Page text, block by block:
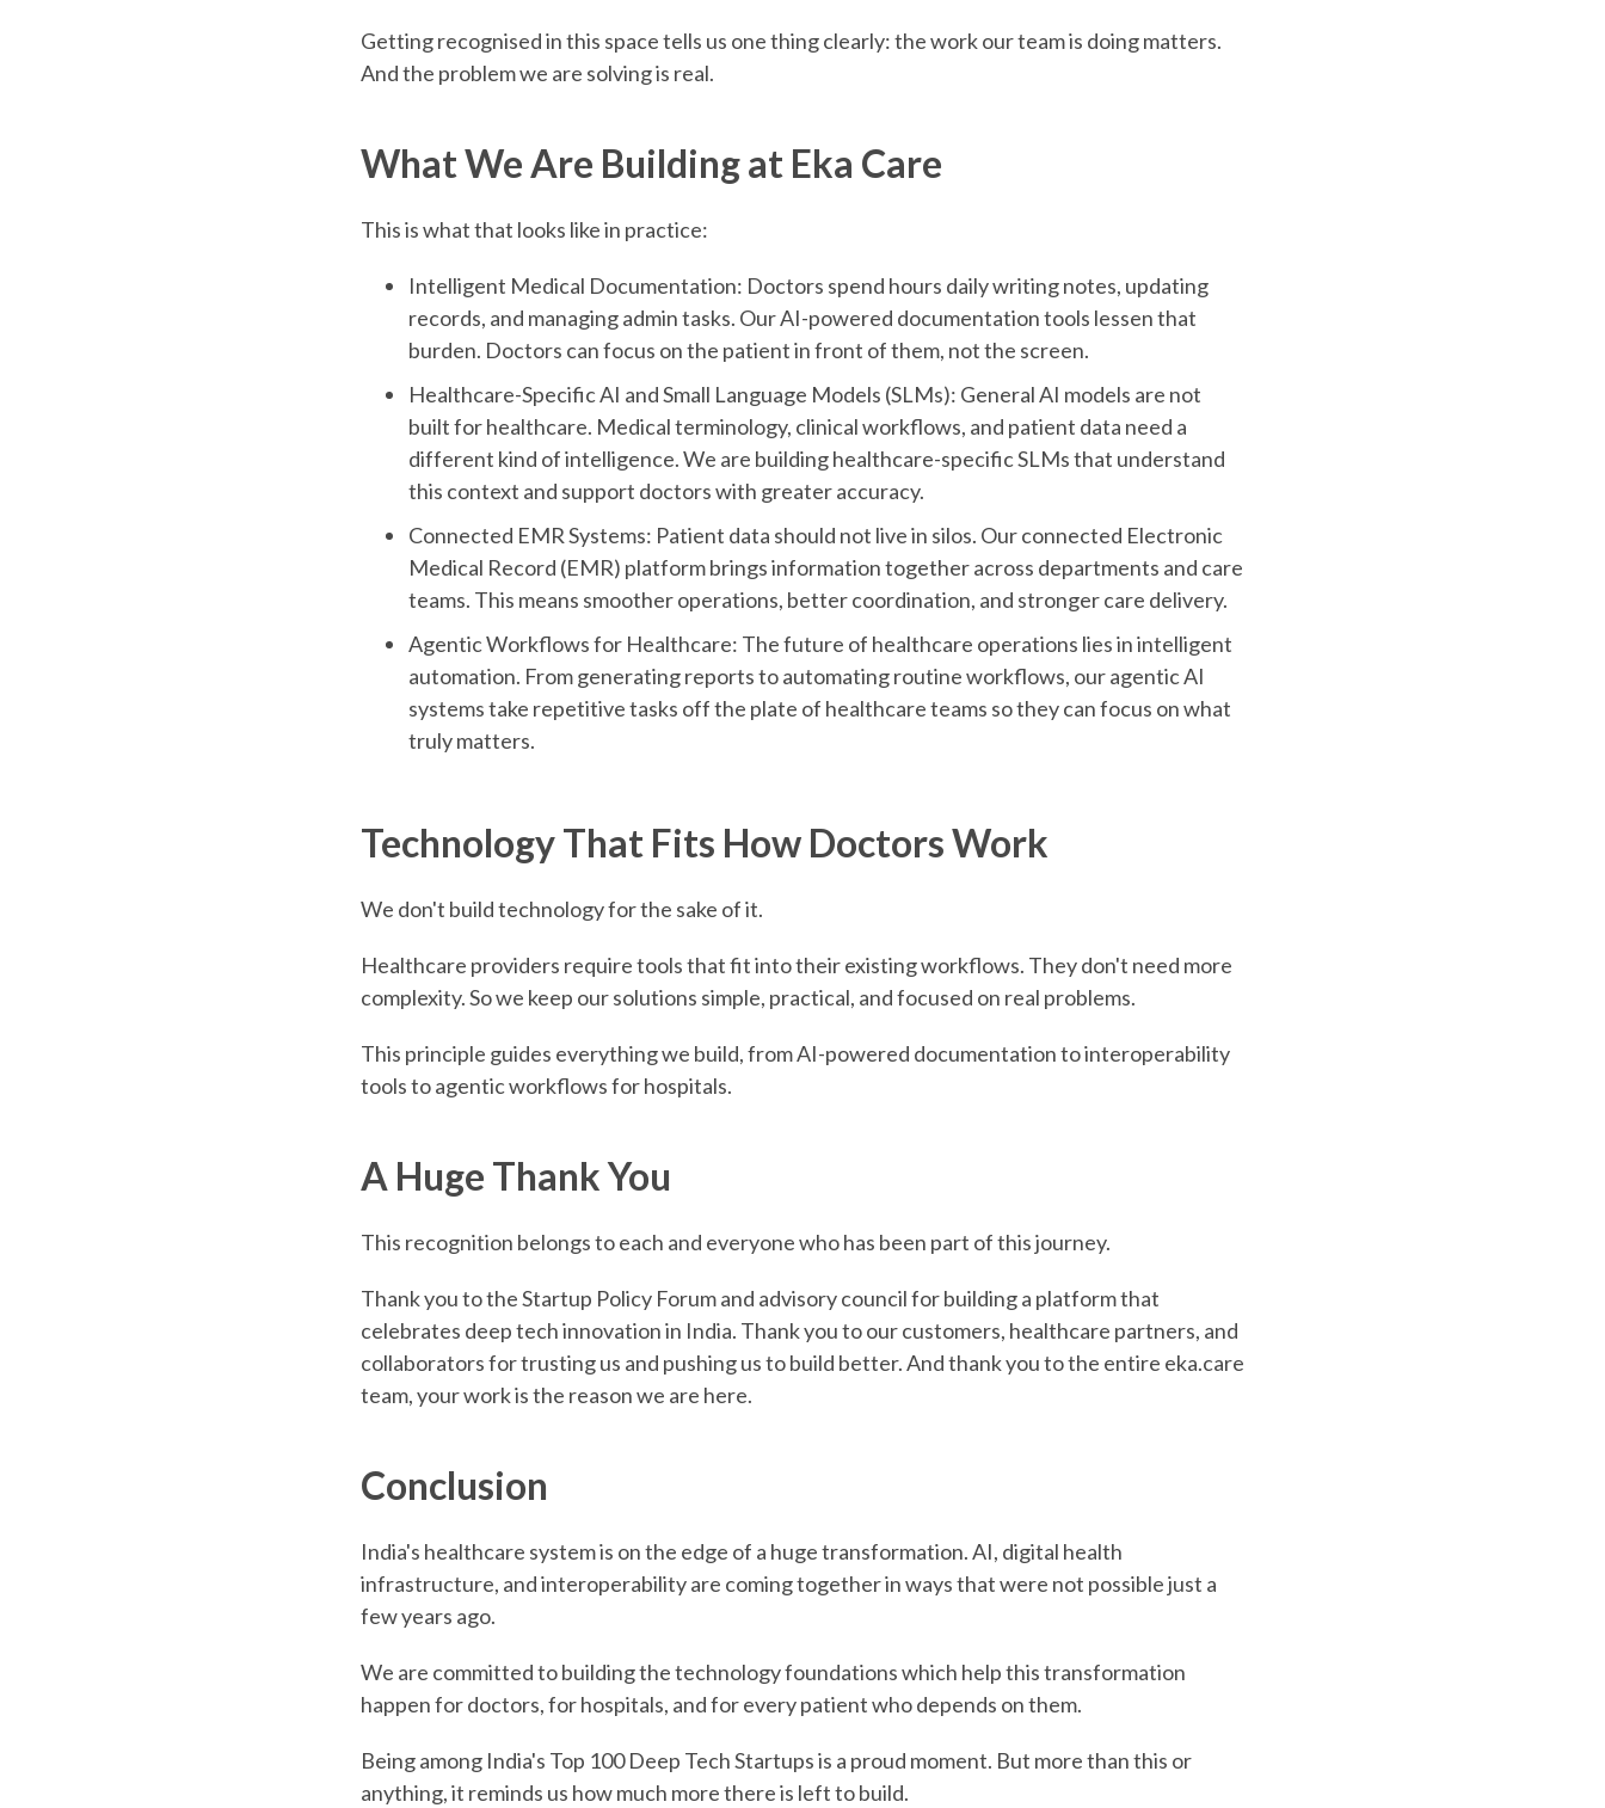
Getting recognised in this space tells us one thing clearly: the work our team is doing matters.
And the problem we are solving is real.
What We Are Building at Eka Care
This is what that looks like in practice:
Intelligent Medical Documentation: Doctors spend hours daily writing notes, updating
records, and managing admin tasks. Our AI-powered documentation tools lessen that
burden. Doctors can focus on the patient in front of them, not the screen.
Healthcare-Specific AI and Small Language Models (SLMs): General AI models are not
built for healthcare. Medical terminology, clinical workflows, and patient data need a
different kind of intelligence. We are building healthcare-specific SLMs that understand
this context and support doctors with greater accuracy.
Connected EMR Systems: Patient data should not live in silos. Our connected Electronic
Medical Record (EMR) platform brings information together across departments and care
teams. This means smoother operations, better coordination, and stronger care delivery.
Agentic Workflows for Healthcare: The future of healthcare operations lies in intelligent
automation. From generating reports to automating routine workflows, our agentic AI
systems take repetitive tasks off the plate of healthcare teams so they can focus on what
truly matters.
Technology That Fits How Doctors Work
We don't build technology for the sake of it.
Healthcare providers require tools that fit into their existing workflows. They don't need more
complexity. So we keep our solutions simple, practical, and focused on real problems.
This principle guides everything we build, from AI-powered documentation to interoperability
tools to agentic workflows for hospitals.
A Huge Thank You
This recognition belongs to each and everyone who has been part of this journey.
Thank you to the Startup Policy Forum and advisory council for building a platform that
celebrates deep tech innovation in India. Thank you to our customers, healthcare partners, and
collaborators for trusting us and pushing us to build better. And thank you to the entire eka.care
team, your work is the reason we are here.
Conclusion
India's healthcare system is on the edge of a huge transformation. AI, digital health
infrastructure, and interoperability are coming together in ways that were not possible just a
few years ago.
We are committed to building the technology foundations which help this transformation
happen for doctors, for hospitals, and for every patient who depends on them.
Being among India's Top 100 Deep Tech Startups is a proud moment. But more than this or
anything, it reminds us how much more there is left to build.